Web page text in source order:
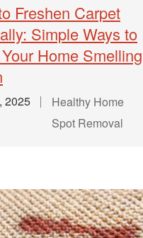
Freshen Carpet
Simple Ways to
Home Smelling
2025
Healthy Home
Spot Removal